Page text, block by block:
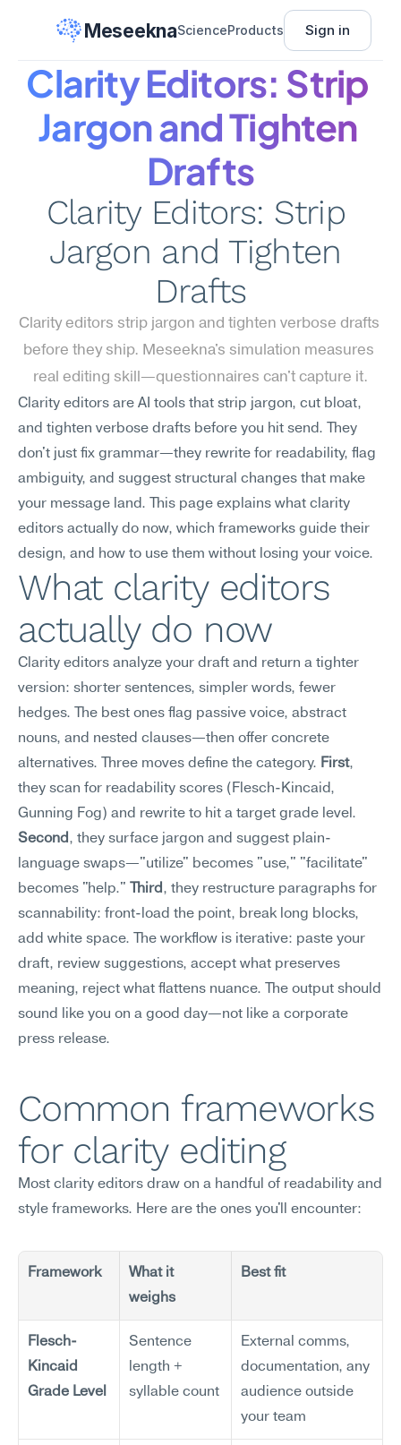
MeseeknaScienceProducts Sign in
Clarity Editors: Strip
Jargon and Tighten
Drafts
Clarity Editors: Strip
Jargon and Tighten
Drafts
Clarity editors strip jargon and tighten verbose drafts
before they ship. Meseekna's simulation measures
real editing skill—questionnaires can't capture it.
Clarity editors are AI tools that strip jargon, cut bloat,
and tighten verbose drafts before you hit send. They
don't just fix grammar—they rewrite for readability, flag
ambiguity, and suggest structural changes that make
your message land. This page explains what clarity
editors actually do now, which frameworks guide their
design, and how to use them without losing your voice.
What clarity editors
actually do now
Clarity editors analyze your draft and return a tighter
version: shorter sentences, simpler words, fewer
hedges. The best ones flag passive voice, abstract
nouns, and nested clauses—then offer concrete
alternatives. Three moves define the category. First,
they scan for readability scores (Flesch-Kincaid,
Second, they surface jargon and suggest plain-
language swaps—"utilize" becomes "use," "facilitate"
becomes "help."
Third, they restructure paragraphs for
scannability: front-load the point, break long blocks,
add white space. The workflow is iterative: paste your
draft, review suggestions, accept what preserves
meaning, reject what flattens nuance. The output should
sound like you on a good day—not like a corporate
press release.
Common frameworks
for clarity editing
Most clarity editors draw on a handful of readability and
style frameworks. Here are the ones you'll encounter:
Framework
What it
weighs
Best fit
Flesch-
Kincaid
Grade Level
Sentence
length +
syllable count
External comms,
documentation, any
audience outside
your team